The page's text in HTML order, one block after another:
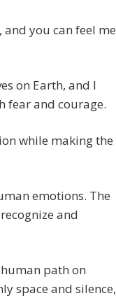
and you can feel me
on Earth, and I
fear and courage.
while making the
emotions. The
and
path on
space and silence,